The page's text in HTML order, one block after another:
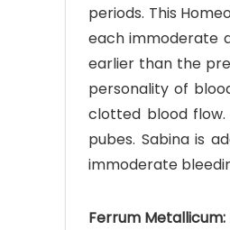
periods. This
each immoderate
earlier than the
personality of
clotted blood
pubes. Sabina is
immoderate
Ferrum